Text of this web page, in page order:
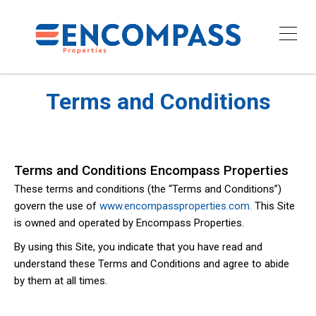
Terms and Conditions
Terms and Conditions Encompass Properties
These terms and conditions (the “Terms and Conditions”)
govern the use of www.encompassproperties.com. This Site
is owned and operated by Encompass Properties.
By using this Site, you indicate that you have read and
understand these Terms and Conditions and agree to abide
by them at all times.